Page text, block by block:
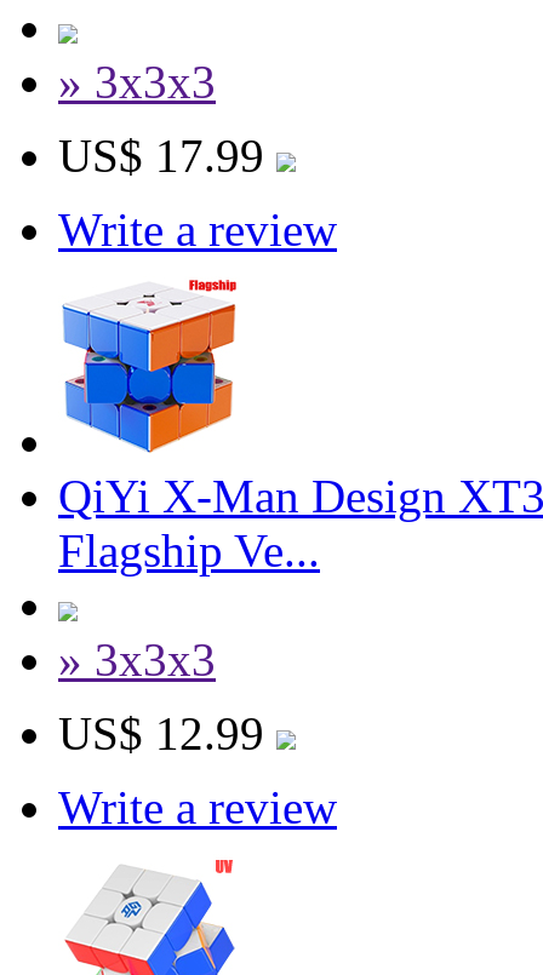
» 3x3x3
US$ 17.99
Write a review
QiYi X-Man Design
Flagship Ve...
» 3x3x3
US$ 12.99
Write a review